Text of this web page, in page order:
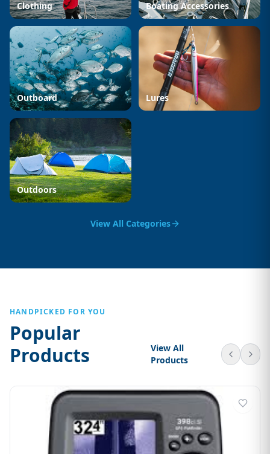
Clothing Boating Accessories
Outboard Lures
Outdoors
View All Categories
HANDPICKED FOR YOU
Popular
Products
View All
Products